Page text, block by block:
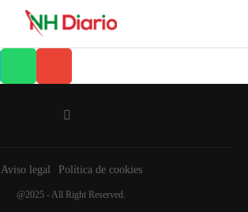
Aviso legal Política de cookies
@2025 - All Right Reserved.